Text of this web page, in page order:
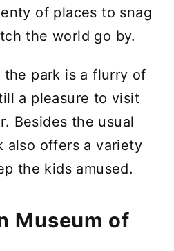
of places to snag
the world go by.
park is a flurry of
a pleasure to visit
Besides the usual
also offers a variety
the kids amused.
Museum of